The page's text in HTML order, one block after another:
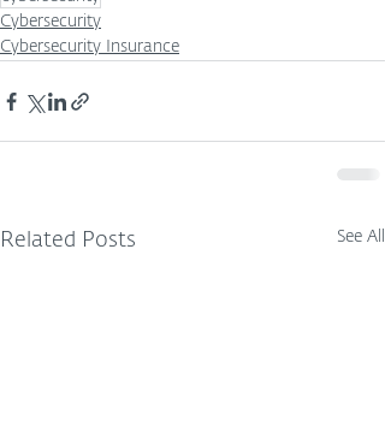
Cybersecurity
Cybersecurity Insurance
Related Posts See All